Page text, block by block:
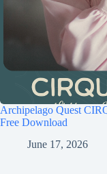
Archipelago Quest
Free Download
June 17, 2026